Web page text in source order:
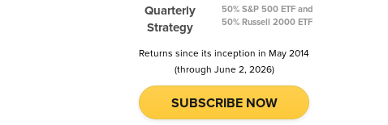
Quarterly
Strategy
50% S&P 500 ETF and
50% Russell 2000 ETF
Returns since its inception in May 2014
(through June 2, 2026)
SUBSCRIBE NOW